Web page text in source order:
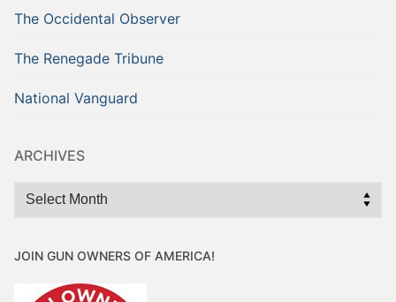
The Occidental Observer
The Renegade Tribune
National Vanguard
ARCHIVES
Archives
JOIN GUN OWNERS OF AMERICA!